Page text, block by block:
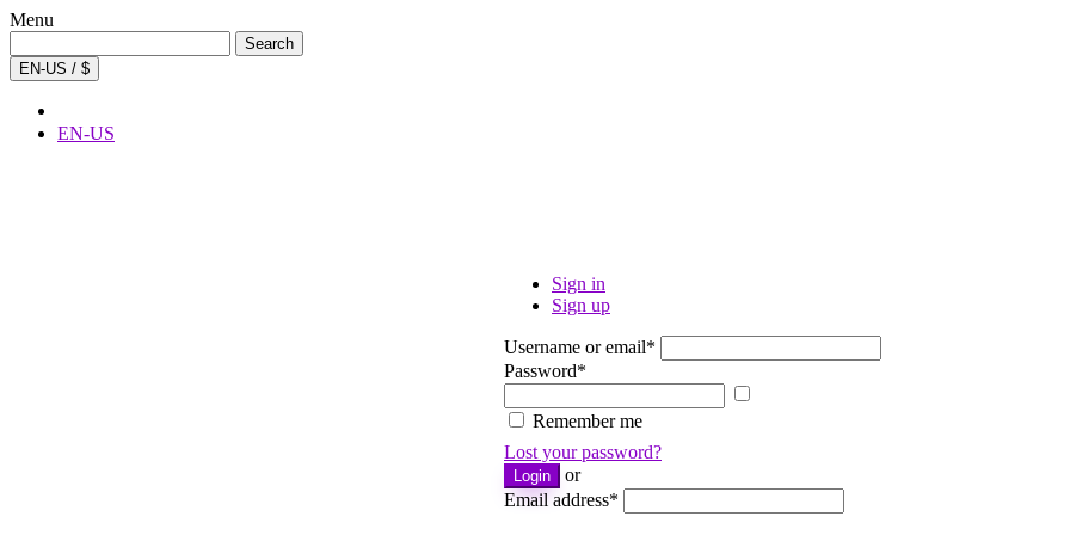
Menu
for:
Search
EN-US / $
EN-US
Sign in
Sign up
Username or email*
Password*
Remember me
Lost your password?
Login
or
Email address*